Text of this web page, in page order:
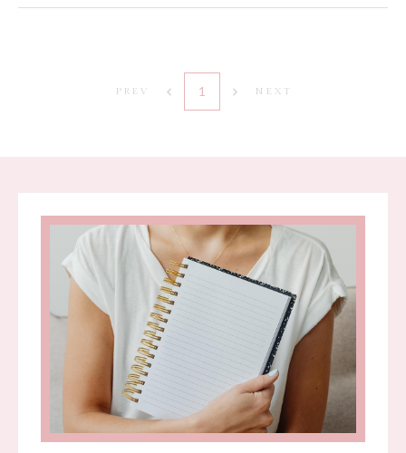
PREV 1 NEXT